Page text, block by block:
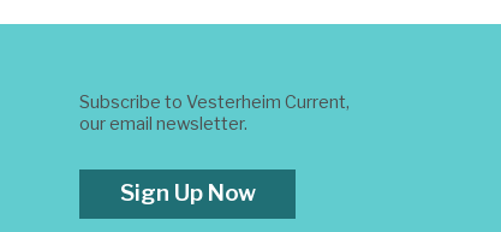
Subscribe to Vesterheim Current,
our email newsletter.
Sign Up Now